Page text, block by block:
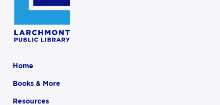
Home
Books & More
Resources